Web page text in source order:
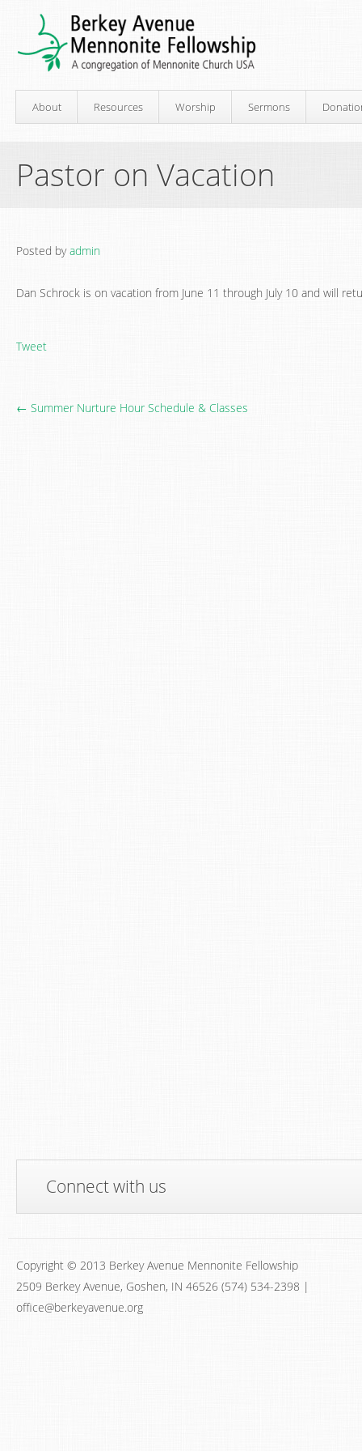
About Resources Worship Sermons
Pastor on Vacation
Posted byadmin
Dan Schrock is on vacation from June 11 through July 10 and will
Tweet
← Summer Nurture Hour Schedule & Classes
Connect with us
Copyright © 2013 Berkey Avenue Mennonite Fellowship
2509 Berkey Avenue, Goshen, IN 46526 (574) 534-2398 |
office@berkeyavenue.org